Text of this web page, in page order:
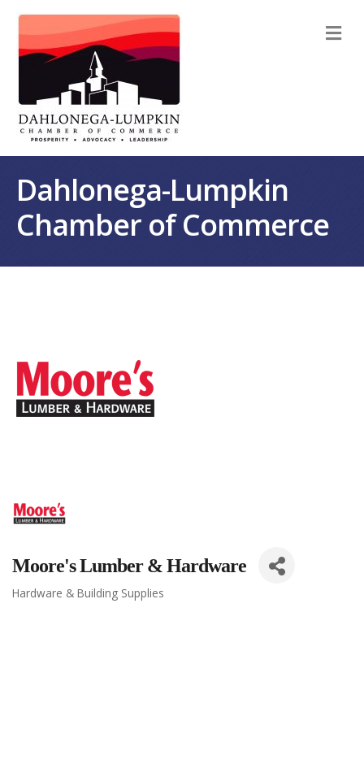
Dahlonega-Lumpkin
Chamber of Commerce
Moore's Lumber & Hardware
Categories
Hardware & Building Supplies